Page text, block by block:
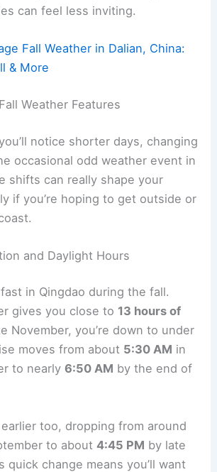
can feel less inviting.
Fall Weather in Dalian, China:
& More
Weather Features
notice shorter days, changing
occasional odd weather event in
shifts can really shape your
if you’re hoping to get outside or
and Daylight Hours
in Qingdao during the fall.
gives you close to 13 hours of
November, you’re down to under
moves from about 5:30 AM in
to nearly6:50 AM by the end of
too, dropping from around
to about4:45 PM by late
quick change means you’ll want